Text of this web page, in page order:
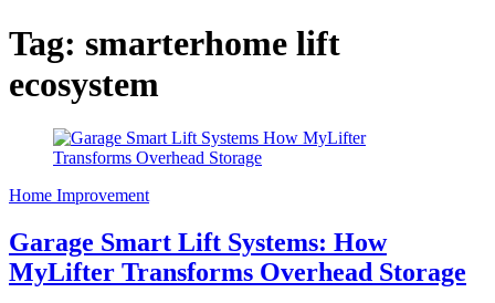
Tag: smarterhome lift
ecosystem
Home Improvement
Garage Smart Lift Systems: How
MyLifter Transforms Overhead Storage